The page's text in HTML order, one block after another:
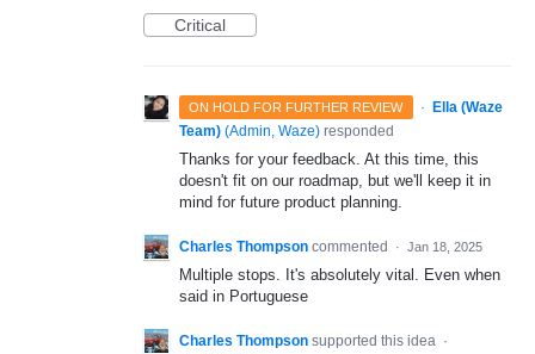
Critical
ON HOLD FOR FURTHER REVIEW · Ella (Waze
Team) (Admin, Waze) responded
Thanks for your feedback. At this time, this
doesn't fit on our roadmap, but we'll keep it in
mind for future product planning.
Charles Thompson commented · Jan 18, 2025
Multiple stops. It's absolutely vital. Even when
said in Portuguese
Charles Thompson supported this idea ·